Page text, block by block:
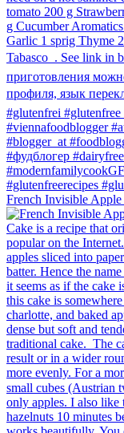
French Invisible